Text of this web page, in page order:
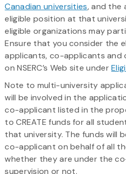
Canadian universities, and the
eligible position at that
eligible organizations may
Ensure that you consider the
applicants, co-applicants and
on NSERC’s Web site under
Note to multi-university
will be involved in the
co-applicant listed in the
to CREATE funds for all
that university. The funds will
co-applicant on behalf of all
whether they are under the
supervision or not.